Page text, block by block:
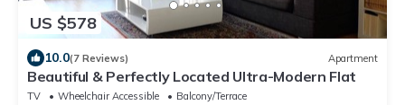
US $578
10.0(7 Reviews) Apartment
Beautiful & Perfectly Located Ultra-Modern Flat
TV Wheelchair Accessible
Balcony/Terrace